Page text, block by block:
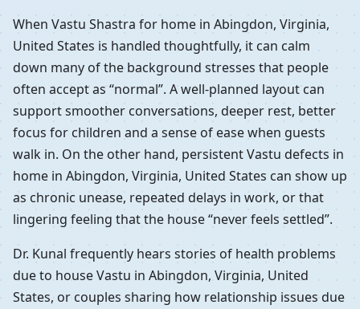
When Vastu Shastra for home in Abingdon, Virginia,
United States is handled thoughtfully, it can calm
down many of the background stresses that people
often accept as “normal”. A well-planned layout can
support smoother conversations, deeper rest, better
focus for children and a sense of ease when guests
walk in. On the other hand, persistent Vastu defects in
home in Abingdon, Virginia, United States can show up
as chronic unease, repeated delays in work, or that
lingering feeling that the house “never feels settled”.
Dr. Kunal frequently hears stories of health problems
due to house Vastu in Abingdon, Virginia, United
States, or couples sharing how relationship issues due